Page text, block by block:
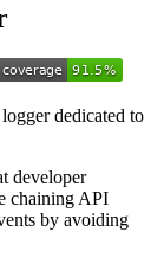
dedicated to
developer
chaining API
by avoiding